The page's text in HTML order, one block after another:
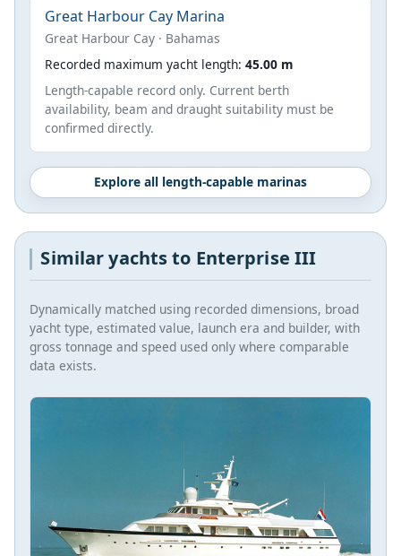
Great Harbour Cay Marina
Great Harbour Cay · Bahamas
Recorded maximum yacht length: 45.00 m
Length-capable record only. Current berth
availability, beam and draught suitability must be
confirmed directly.
Explore all length-capable marinas
Similar yachts to Enterprise III
Dynamically matched using recorded dimensions, broad
yacht type, estimated value, launch era and builder, with
gross tonnage and speed used only where comparable
data exists.